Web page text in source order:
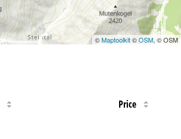
©Maptoolkit©OSM, © OSM
Price